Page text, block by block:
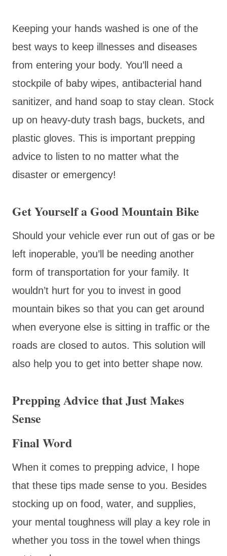
Keeping your hands washed is one of the
best ways to keep illnesses and diseases
from entering your body. You’ll need a
stockpile of baby wipes, antibacterial hand
sanitizer, and hand soap to stay clean. Stock
up on heavy-duty trash bags, buckets, and
plastic gloves. This is important prepping
advice to listen to no matter what the
disaster or emergency!
Get Yourself a Good Mountain Bike
Should your vehicle ever run out of gas or be
left inoperable, you’ll be needing another
form of transportation for your family. It
wouldn’t hurt for you to invest in good
mountain bikes so that you can get around
when everyone else is sitting in traffic or the
roads are closed to autos. This solution will
also help you to get into better shape now.
Prepping Advice that Just Makes
Sense
Final Word
When it comes to prepping advice, I hope
that these tips made sense to you. Besides
stocking up on food, water, and supplies,
your mental toughness will play a key role in
whether you toss in the towel when things